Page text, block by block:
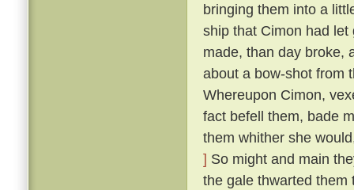
bringing them into a
ship that Cimon had
made, than day broke,
about a bow-shot from
Whereupon Cimon,
fact befell them, bade
them whither she
] So might and main
the gale thwarted them